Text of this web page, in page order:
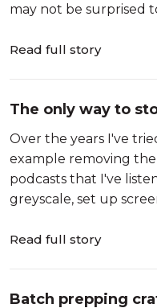
may not be surprised
Read full story
The only way to
Over the years I've
example removing
podcasts that I've
greyscale, set up
Read full story
Batch prepping